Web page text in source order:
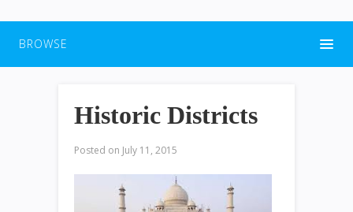
BROWSE
Historic Districts
Posted on July 11, 2015